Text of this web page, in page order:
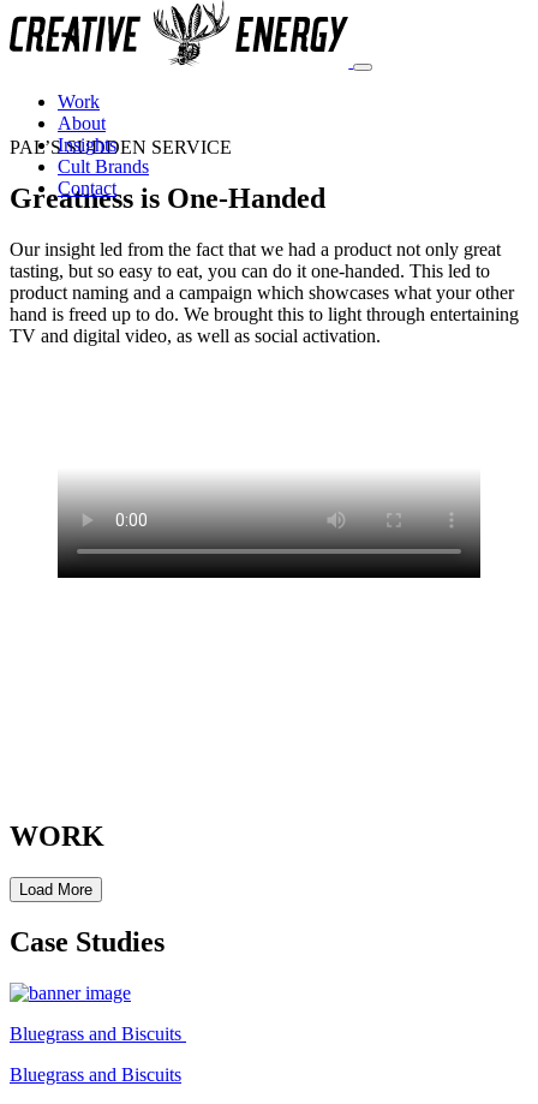
Work
About
Insights
Cult Brands
Contact
PAL’S SUDDEN SERVICE
Greatness is One-Handed
Our insight led from the fact that we had a product not only great
tasting, but so easy to eat, you can do it one-handed. This led to
product naming and a campaign which showcases what your other
hand is freed up to do. We brought this to light through entertaining
TV and digital video, as well as social activation.
WORK
Load More
Case Studies
Bluegrass and Biscuits
Bluegrass and Biscuits